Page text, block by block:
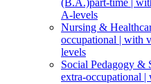
(B.A.)part-time |
A-levels
Nursing &
occupational | with
levels
Social Pedagogy &
extra-occupational